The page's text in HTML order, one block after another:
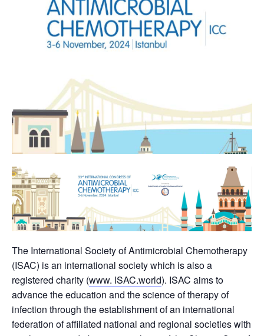
The International Society of Antimicrobial Chemotherapy
(ISAC) is an international society which is also a
registered charity (www. ISAC.world). ISAC aims to
advance the education and the science of therapy of
infection through the establishment of an international
federation of affiliated national and regional societies with